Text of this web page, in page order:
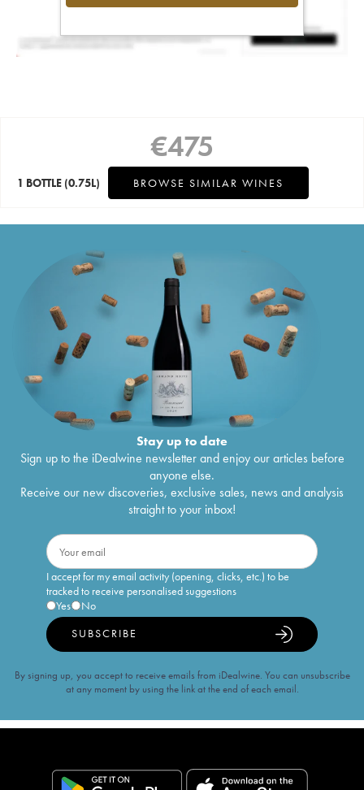
€475
1 BOTTLE (0.75L) BROWSE SIMILAR WINES
Stay up to date
Sign up to the iDealwine newsletter and enjoy our articles before
anyone else.
Receive our new discoveries, exclusive sales, news and analysis
straight to your inbox!
I accept for my email activity (opening, clicks, etc.) to be
tracked to receive personalised suggestions
Yes
No
SUBSCRIBE
By signing up, you accept to receive emails from iDealwine. You can unsubscribe
at any moment by using the link at the end of each email.